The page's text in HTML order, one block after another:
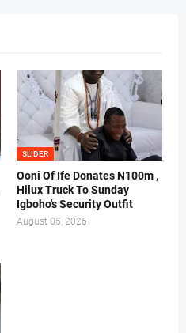
SLIDER
Ooni Of Ife Donates N100m ,
Hilux Truck To Sunday
Igboho's Security Outfit
August 05, 2026